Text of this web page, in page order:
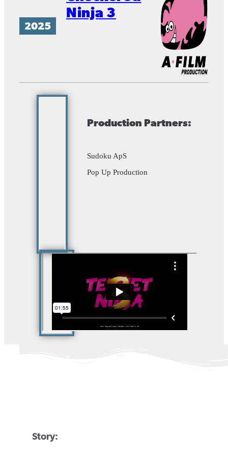
2025
Ninja 3
Production Partners:
Sudoku ApS
Pop Up Production
Story: